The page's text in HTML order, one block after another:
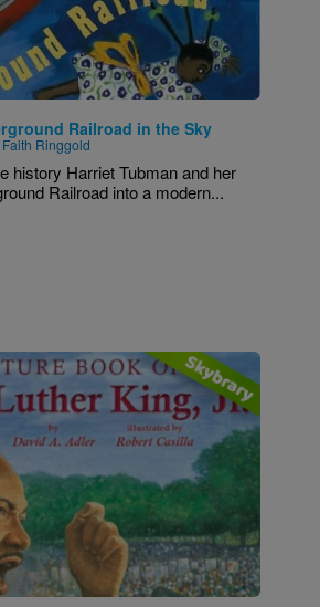
Railroad in the Sky
Faith Ringgold
history Harriet Tubman and her
Railroad into a modern...